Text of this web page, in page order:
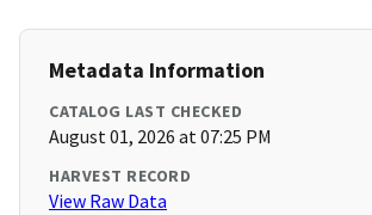
Metadata Information
CATALOG LAST CHECKED
August 01, 2026 at 07:25 PM
HARVEST RECORD
View Raw Data